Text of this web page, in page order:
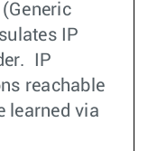
IP
IP
reachable
learned via